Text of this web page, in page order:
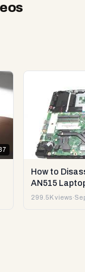
How to
AN515
299.5K views·